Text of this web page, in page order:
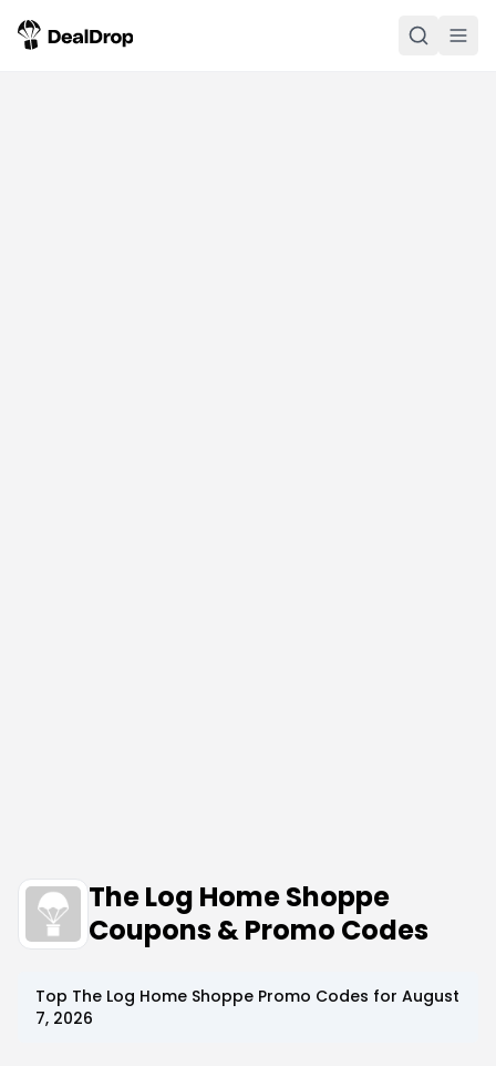
The Log Home Shoppe
Coupons & Promo Codes
Top The Log Home Shoppe Promo Codes for August
7, 2026